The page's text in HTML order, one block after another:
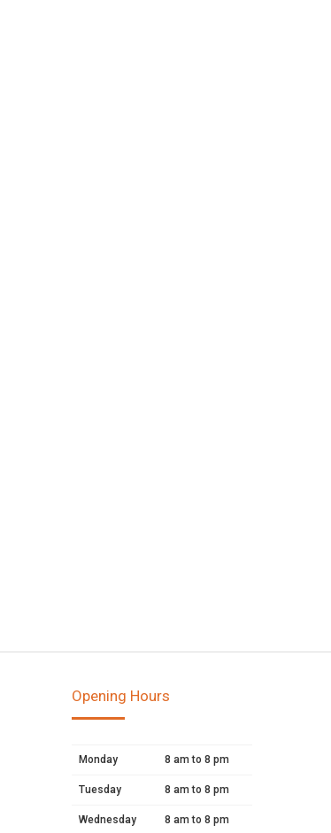
Opening Hours
Monday 8 am to 8 pm
Tuesday 8 am to 8 pm
Wednesday 8 am to 8 pm